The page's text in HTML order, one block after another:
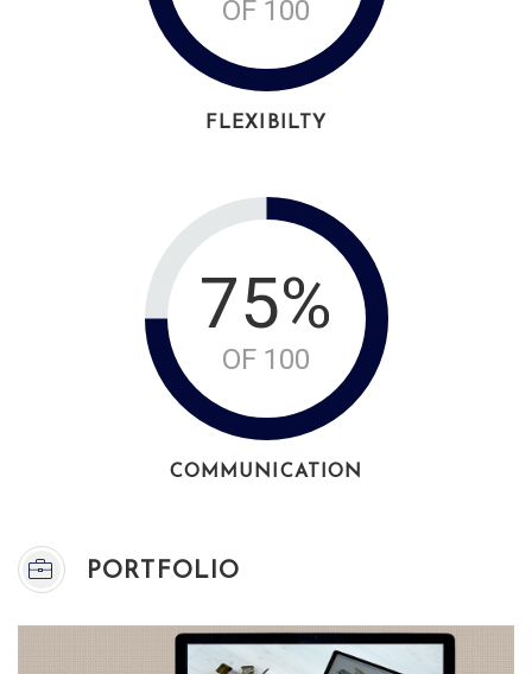
OF 100
FLEXIBILTY
75%
OF 100
COMMUNICATION
PORTFOLIO